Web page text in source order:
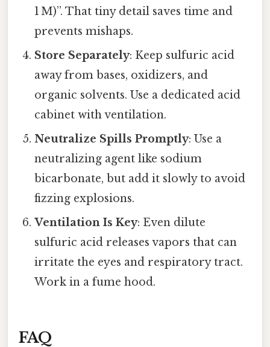
1 M)”. That tiny detail saves time and
prevents mishaps.
Store Separately: Keep sulfuric acid
away from bases, oxidizers, and
organic solvents. Use a dedicated acid
cabinet with ventilation.
Neutralize Spills Promptly: Use a
neutralizing agent like sodium
bicarbonate, but add it slowly to avoid
fizzing explosions.
Ventilation Is Key: Even dilute
sulfuric acid releases vapors that can
irritate the eyes and respiratory tract.
Work in a fume hood.
FAQ